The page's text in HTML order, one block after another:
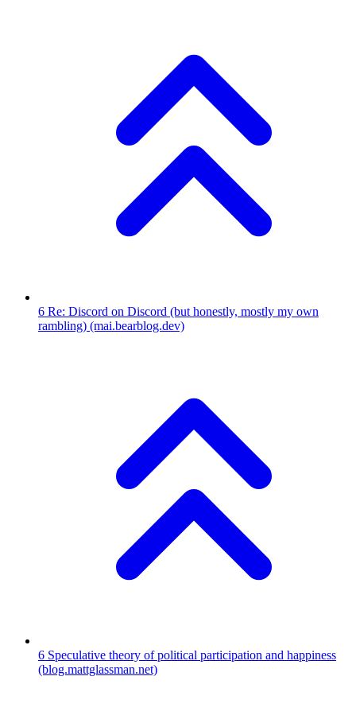
6 Re: Discord on Discord (but honestly, mostly my own
rambling) (mai.bearblog.dev)
6 Speculative theory of political participation and happiness
(blog.mattglassman.net)